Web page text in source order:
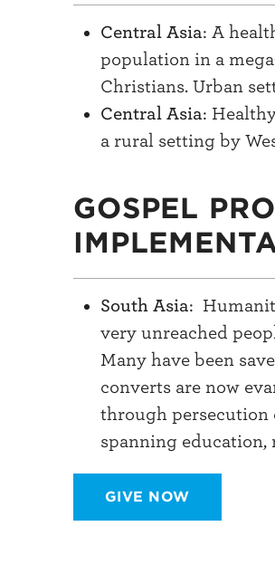
Central Asia: A
population in a
Christians. Urban
Central Asia:
a rural setting by
GOSPEL
South Asia:
very unreached
Many have been
converts are now
through persecution
spanning education,
GIVE NOW